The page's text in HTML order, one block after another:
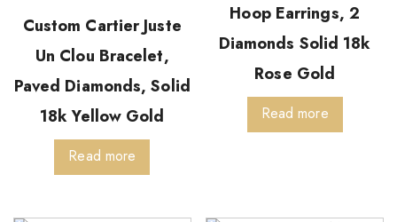
Custom Cartier Juste
Un Clou Bracelet,
Paved Diamonds, Solid
18k Yellow Gold
Read more
Hoop Earrings, 2
Diamonds Solid 18k
Rose Gold
Read more